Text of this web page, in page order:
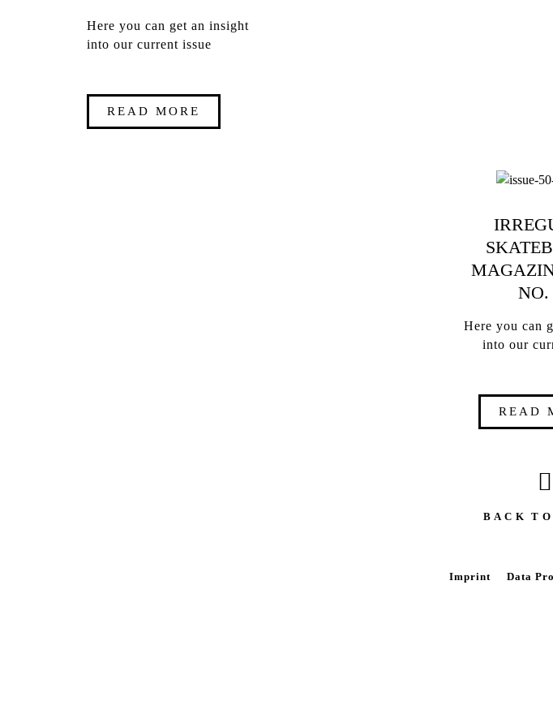
Here you can get an insight
into our current issue
READ MORE
NO.
Here you can
into our
READ
B A C K T
Imprint Data